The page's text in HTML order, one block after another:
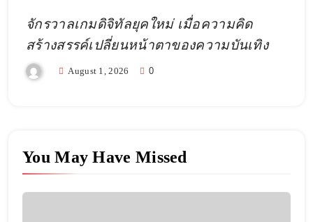
จักรวาลเกมดิจิทัลยุคใหม่ เมื่อความคิด
สร้างสรรค์เปลี่ยนหน้าตาของความบันเทิง
August 1, 2026 0
You May Have Missed